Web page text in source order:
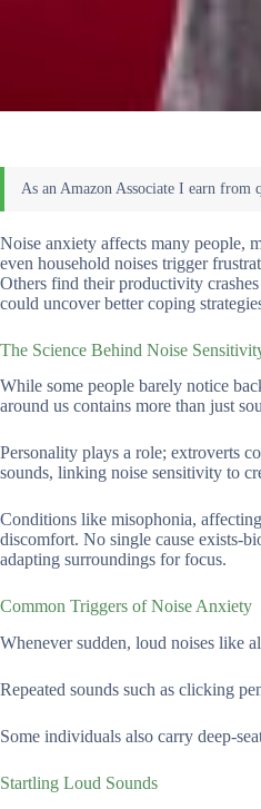
Noise anxiety affects many people,
even household noises trigger
Others find their productivity
could uncover better coping
The Science Behind Noise
While some people barely notice
around us contains more than just
Personality plays a role; extroverts
sounds, linking noise sensitivity to
Conditions like misophonia,
discomfort. No single cause exists-
adapting surroundings for focus.
Common Triggers of Noise Anxiety
Whenever sudden, loud noises like
Repeated sounds such as clicking
Some individuals also carry deep-
Startling Loud Sounds